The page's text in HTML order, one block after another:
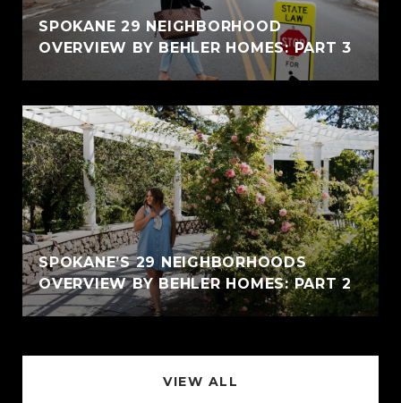
SPOKANE 29 NEIGHBORHOOD
OVERVIEW BY BEHLER HOMES: PART 3
SPOKANE’S 29 NEIGHBORHOODS
OVERVIEW BY BEHLER HOMES: PART 2
VIEW ALL